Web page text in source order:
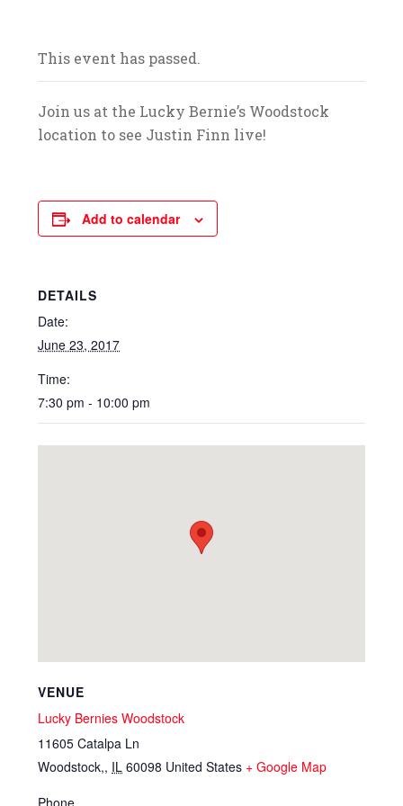
This event has passed.
Join us at the Lucky Bernie’s Woodstock
location to see Justin Finn live!
Add to calendar
DETAILS
Date:
June 23, 2017
Time:
7:30 pm - 10:00 pm
VENUE
Lucky Bernies Woodstock
11605 Catalpa Ln
Woodstock,, IL 60098 United States + Google Map
Phone